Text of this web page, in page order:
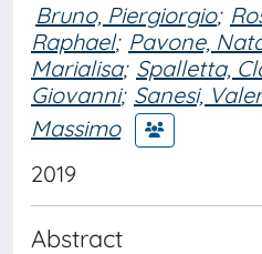
Bruno, Piergiorgio;
Raphael; Pavone,
Marialisa; Spalletta,
Giovanni; Sanesi,
Massimo
2019
Abstract